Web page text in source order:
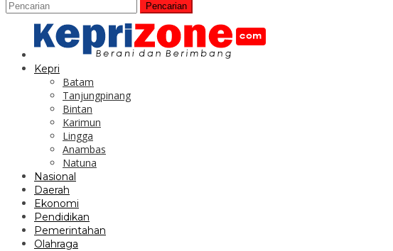
Pencarian
Kepri
Batam
Tanjungpinang
Bintan
Karimun
Lingga
Anambas
Natuna
Nasional
Daerah
Ekonomi
Pendidikan
Pemerintahan
Olahraga